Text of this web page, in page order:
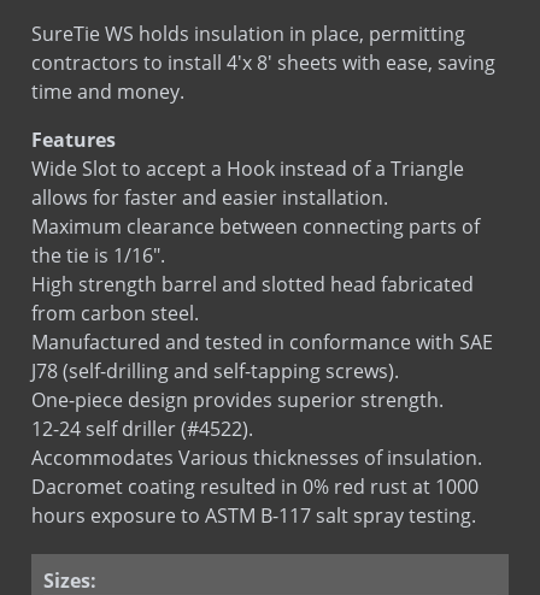
SureTie WS holds insulation in place, permitting
contractors to install 4'x 8' sheets with ease, saving
time and money.
Features
Wide Slot to accept a Hook instead of a Triangle
allows for faster and easier installation.
Maximum clearance between connecting parts of
the tie is 1/16″.
High strength barrel and slotted head fabricated
from carbon steel.
Manufactured and tested in conformance with SAE
J78 (self-drilling and self-tapping screws).
One-piece design provides superior strength.
12-24 self driller (#4522).
Accommodates Various thicknesses of insulation.
Dacromet coating resulted in 0% red rust at 1000
hours exposure to ASTM B-117 salt spray testing.
Sizes: